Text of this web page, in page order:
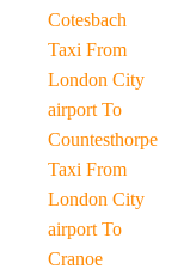
Cotesbach
Taxi From
London City
airport To
Countesthorpe
Taxi From
London City
airport To
Cranoe